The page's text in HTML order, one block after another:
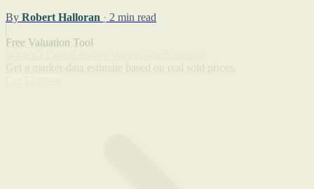
By Robert Halloran · 2 min read
Free Valuation Tool